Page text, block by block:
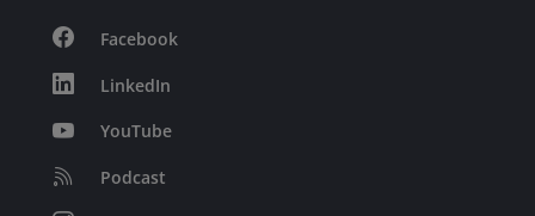
Facebook
LinkedIn
YouTube
Podcast